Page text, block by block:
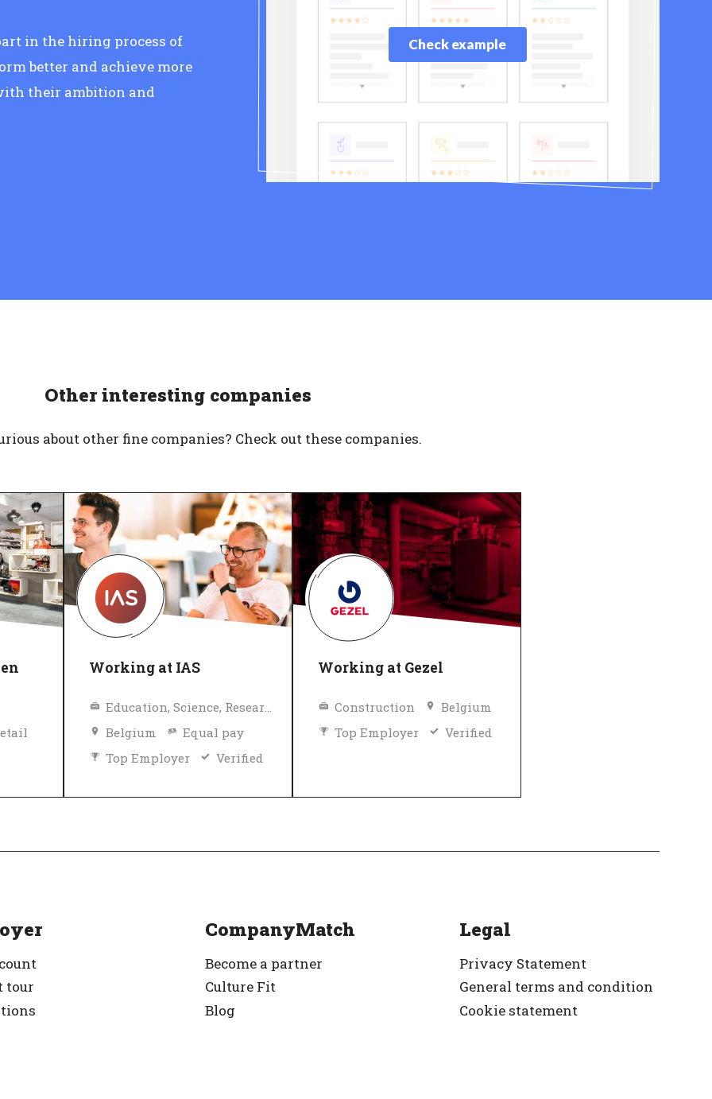
in the hiring process of
better and achieve more
their ambition and
Check example
Other interesting companies
about other fine companies? Check out these companies.
Working at IAS
Education, Science, Research
Belgium
Equal pay
Top Employer
Verified
Working at Gezel
Construction
Belgium
Top Employer
Verified
tour
CompanyMatch
Become a partner
Culture Fit
Blog
Legal
Privacy Statement
General terms and condition
Cookie statement